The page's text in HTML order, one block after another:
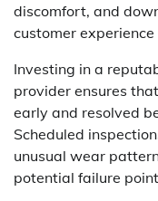
discomfort, and
customer
Investing in a
provider ensures
early and resolved
Scheduled
unusual wear
potential failure